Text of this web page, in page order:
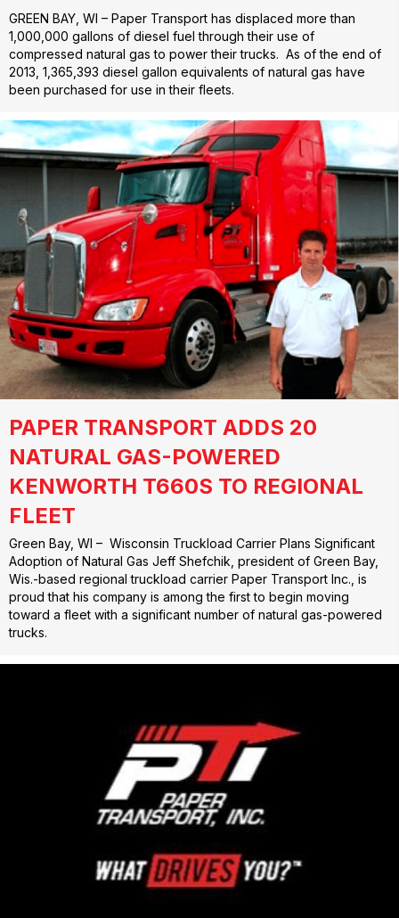
GREEN BAY, WI – Paper Transport has displaced more than
1,000,000 gallons of diesel fuel through their use of
compressed natural gas to power their trucks. As of the end of
2013, 1,365,393 diesel gallon equivalents of natural gas have
been purchased for use in their fleets.
PAPER TRANSPORT ADDS 20
NATURAL GAS-POWERED
KENWORTH T660S TO REGIONAL
FLEET
Green Bay, WI – Wisconsin Truckload Carrier Plans Significant
Adoption of Natural Gas Jeff Shefchik, president of Green Bay,
Wis.-based regional truckload carrier Paper Transport Inc., is
proud that his company is among the first to begin moving
toward a fleet with a significant number of natural gas-powered
trucks.